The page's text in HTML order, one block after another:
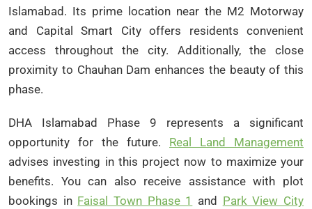
Islamabad. Its prime location near the M2 Motorway
and Capital Smart City offers residents convenient
access throughout the city. Additionally, the close
proximity to Chauhan Dam enhances the beauty of this
phase.
DHA Islamabad Phase 9 represents a significant
opportunity for the future. Real Land Management
advises investing in this project now to maximize your
benefits. You can also receive assistance with plot
bookings in Faisal Town Phase 1 and Park View City